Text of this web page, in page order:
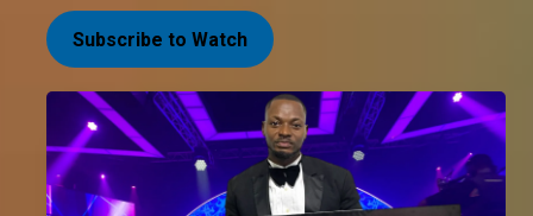
Subscribe to Watch